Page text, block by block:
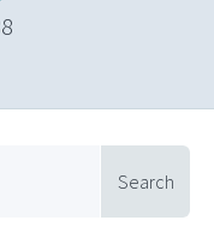
Search